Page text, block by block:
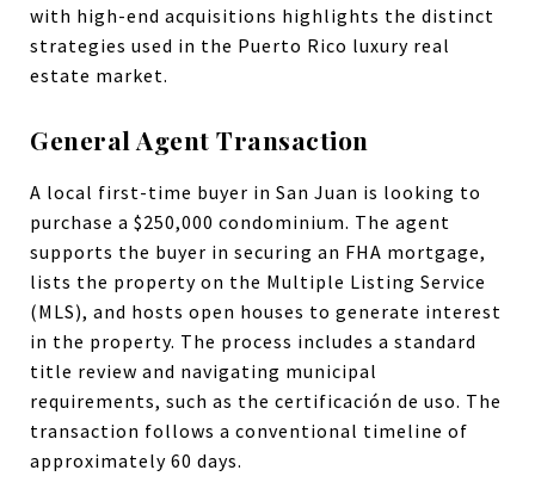
with high-end acquisitions highlights the distinct
strategies used in the Puerto Rico luxury real
estate market.
General Agent Transaction
A local first-time buyer in San Juan is looking to
purchase a $250,000 condominium. The agent
supports the buyer in securing an FHA mortgage,
lists the property on the Multiple Listing Service
(MLS), and hosts open houses to generate interest
in the property. The process includes a standard
title review and navigating municipal
requirements, such as the certificación de uso. The
transaction follows a conventional timeline of
approximately 60 days.